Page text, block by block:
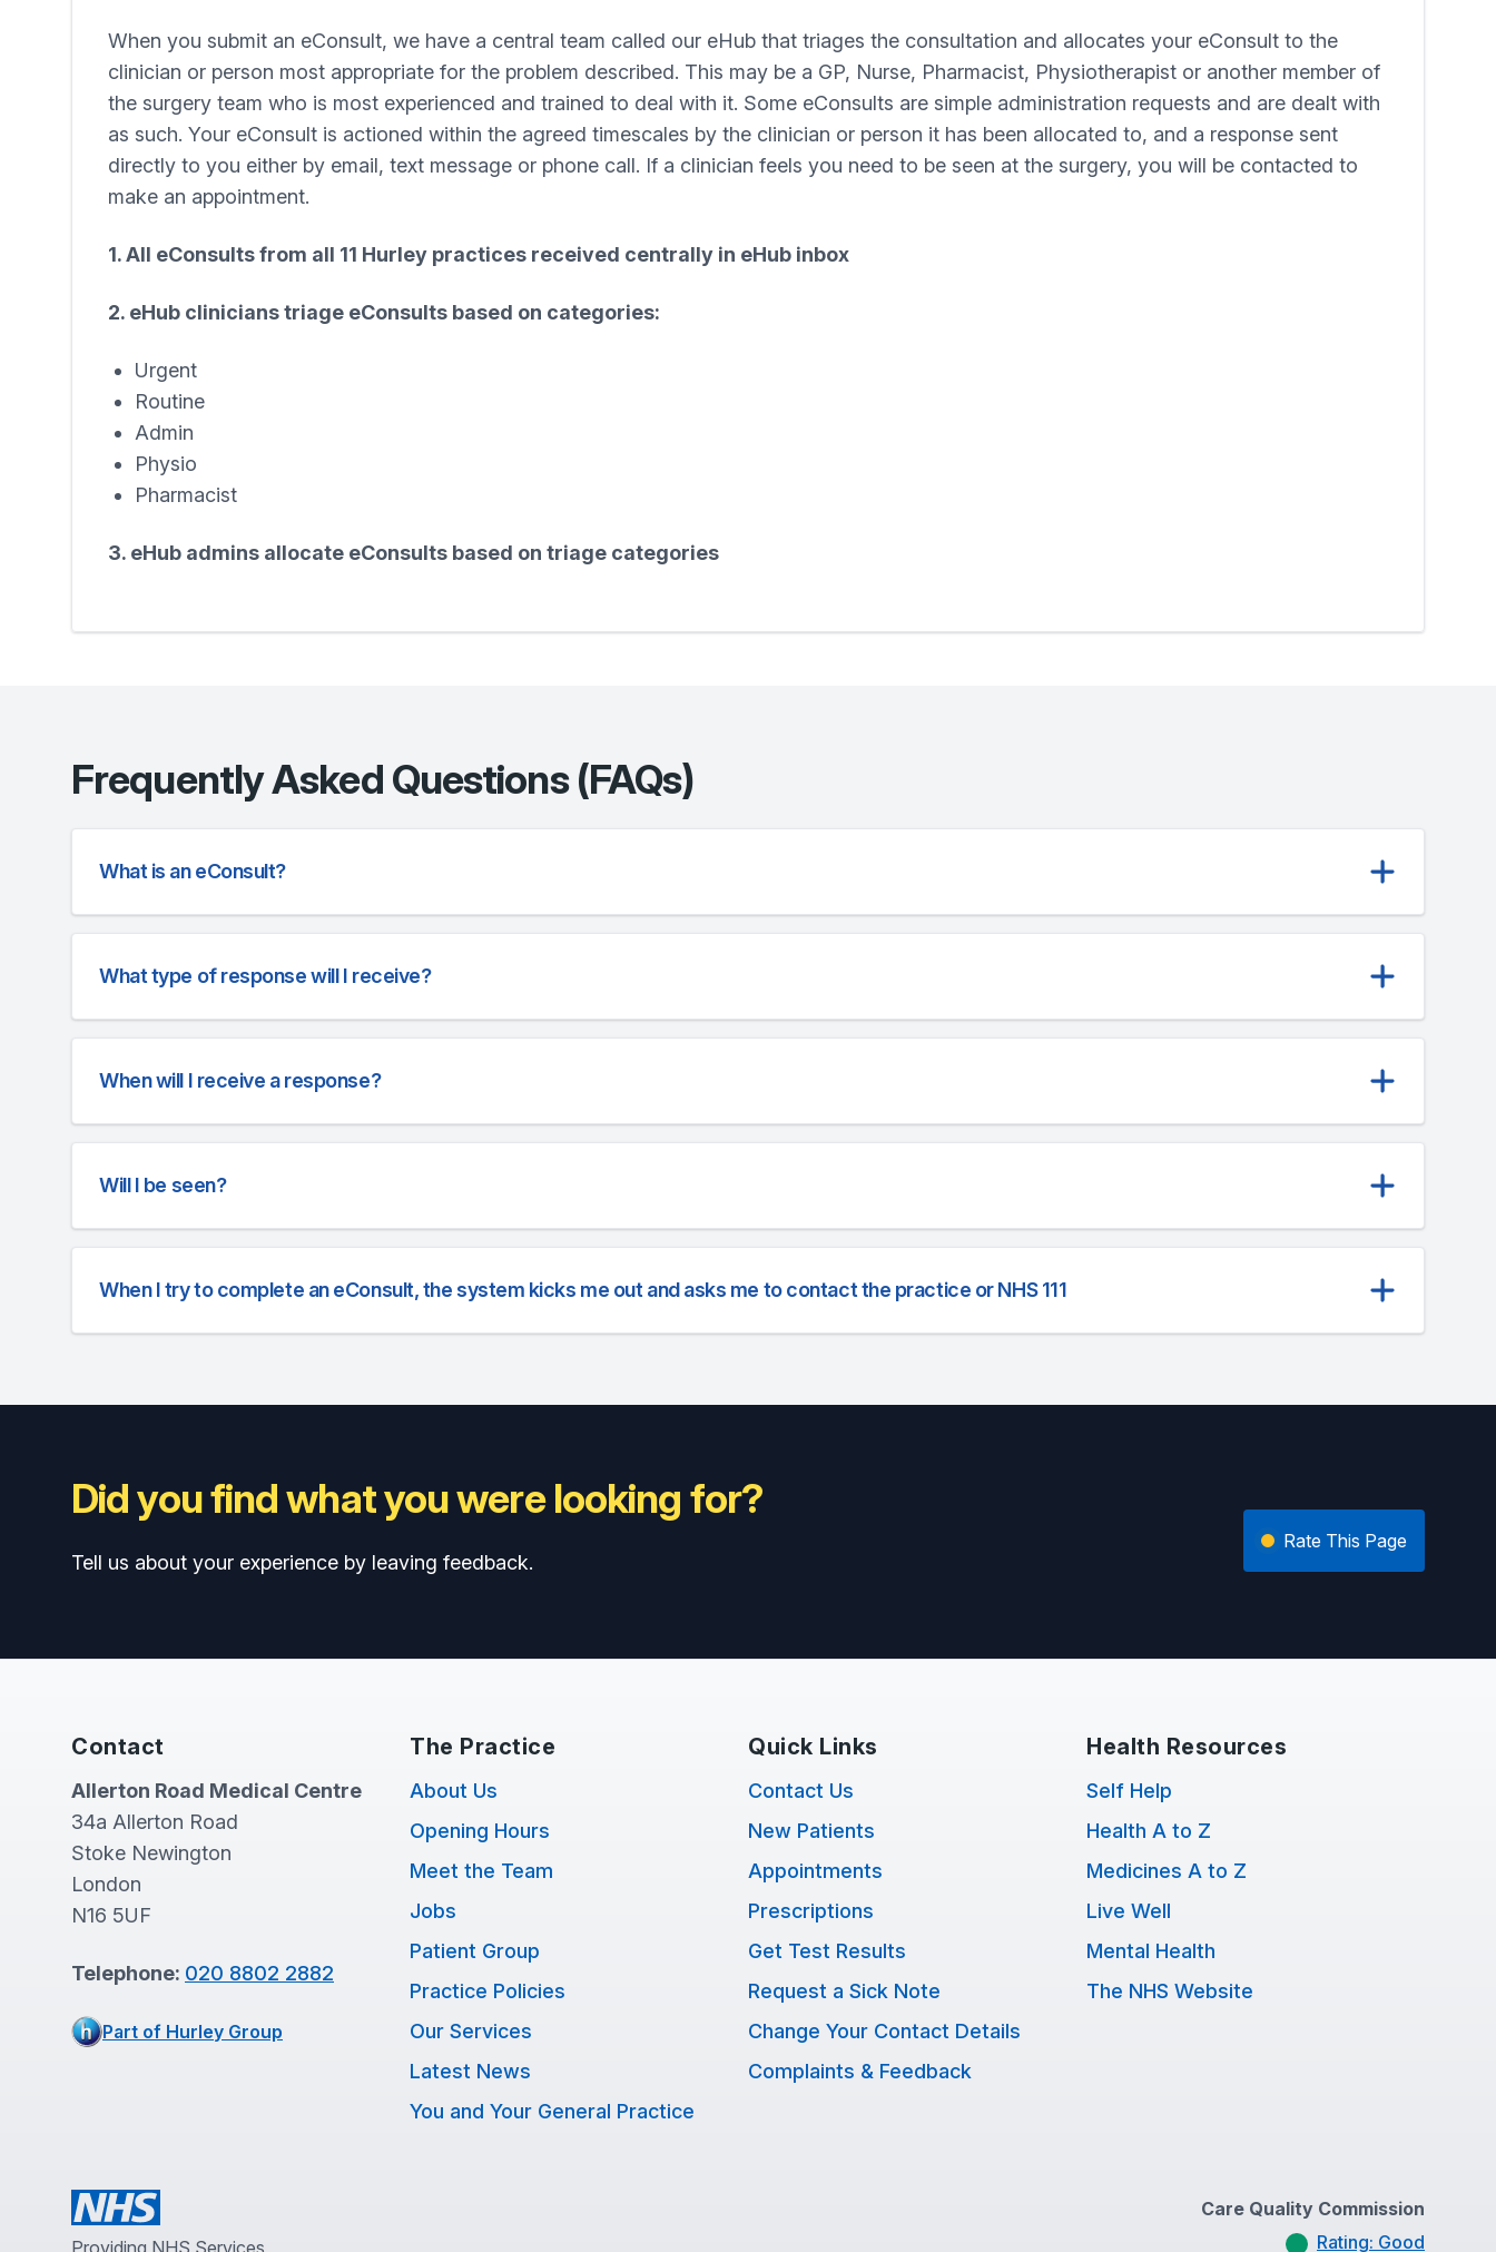
When you submit an eConsult, we have a central team called our eHub that triages the consultation and allocates your eConsult to the
clinician or person most appropriate for the problem described. This may be a GP, Nurse, Pharmacist, Physiotherapist or another member of
the surgery team who is most experienced and trained to deal with it. Some eConsults are simple administration requests and are dealt with
as such. Your eConsult is actioned within the agreed timescales by the clinician or person it has been allocated to, and a response sent
directly to you either by email, text message or phone call. If a clinician feels you need to be seen at the surgery, you will be contacted to
make an appointment.
1. All eConsults from all 11 Hurley practices received centrally in eHub inbox
2. eHub clinicians triage eConsults based on categories:
Urgent
Routine
Admin
Physio
Pharmacist
3. eHub admins allocate eConsults based on triage categories
Frequently Asked Questions (FAQs)
What is an eConsult?
What type of response will I receive?
When will I receive a response?
Will I be seen?
When I try to complete an eConsult, the system kicks me out and asks me to contact the practice or NHS 111
Did you find what you were looking for?
Tell us about your experience by leaving feedback.
Rate This Page
Contact
Allerton Road Medical Centre
34a Allerton Road
Stoke Newington
London
N16 5UF
Telephone: 020 8802 2882
Part of Hurley Group
The Practice
About Us
Opening Hours
Meet the Team
Jobs
Patient Group
Practice Policies
Our Services
Latest News
You and Your General Practice
Quick Links
Contact Us
New Patients
Appointments
Prescriptions
Get Test Results
Request a Sick Note
Change Your Contact Details
Complaints & Feedback
Health Resources
Self Help
Health A to Z
Medicines A to Z
Live Well
Mental Health
The NHS Website
Providing NHS Services
Care Quality Commission
Rating: Good